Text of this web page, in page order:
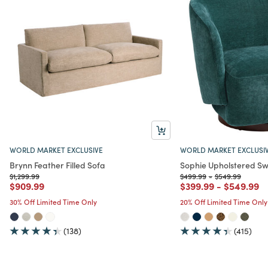
WORLD MARKET EXCLUSIVE
Brynn Feather Filled Sofa
Price reduced from
$1,299.99to
Price reduced from
$909.99to
30% Off Limited Time Only
(138)
WORLD MARKET
Sophie Upholstered
Price reduced from
$499.99to
-Price reduced
$549.99to
Price reduced from
$399.99to
- Price
$549.99to
20% Off Limited Time Only
(415)